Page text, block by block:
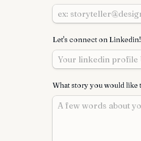
Let's connect on Linkedin!
What story you would like